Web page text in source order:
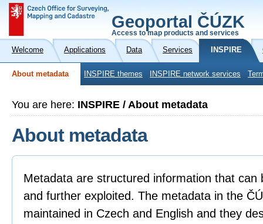
Geoportal ČÚZK
Access to map products and services
Welcome Applications Data Services INSPIRE
About metadata INSPIRE themes INSPIRE network services
You are here: INSPIRE / About metadata
About metadata
Metadata are structured information that can
and further exploited. The metadata in the
maintained in Czech and English and they